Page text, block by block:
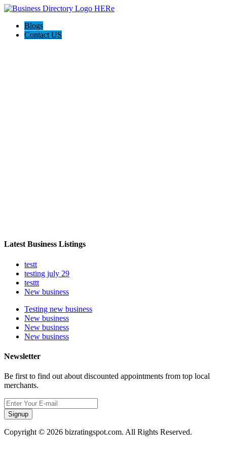
Blogs
Contact US
Latest Business Listings
testt
testing july 29
testtt
New business
Testing new business
New business
New business
New business
Newsletter
Be first to find out about discounted appointments from top local
merchants.
Signup
Copyright © 2026 bizratingspot.com. All Rights Reserved.